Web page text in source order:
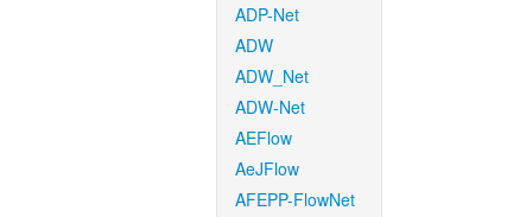
ADP-Net
ADW
ADW_Net
ADW-Net
AEFlow
AeJFlow
AFEPP-FlowNet